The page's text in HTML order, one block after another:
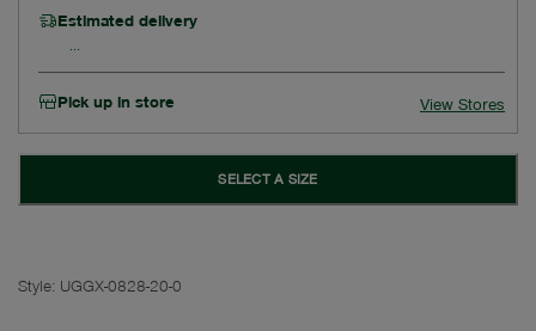
Estimated delivery
Pick up in store View Stores
SELECT A SIZE
Style: UGGX-0828-20-0